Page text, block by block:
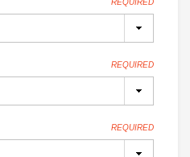
REQUIRED
REQUIRED
REQUIRED